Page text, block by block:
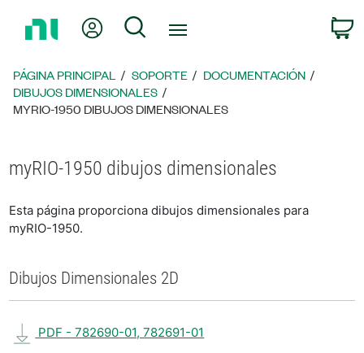
página
principal
Mi cuentaBúsqueda
PÁGINA PRINCIPAL SOPORTE
DOCUMENTACIÓN
DIBUJOS DIMENSIONALES
MYRIO-1950 DIBUJOS DIMENSIONALES
myRIO-1950 dibujos dimensionales
Esta página proporciona dibujos dimensionales para
myRIO-1950.
Dibujos Dimensionales 2D
PDF - 782690-01, 782691-01